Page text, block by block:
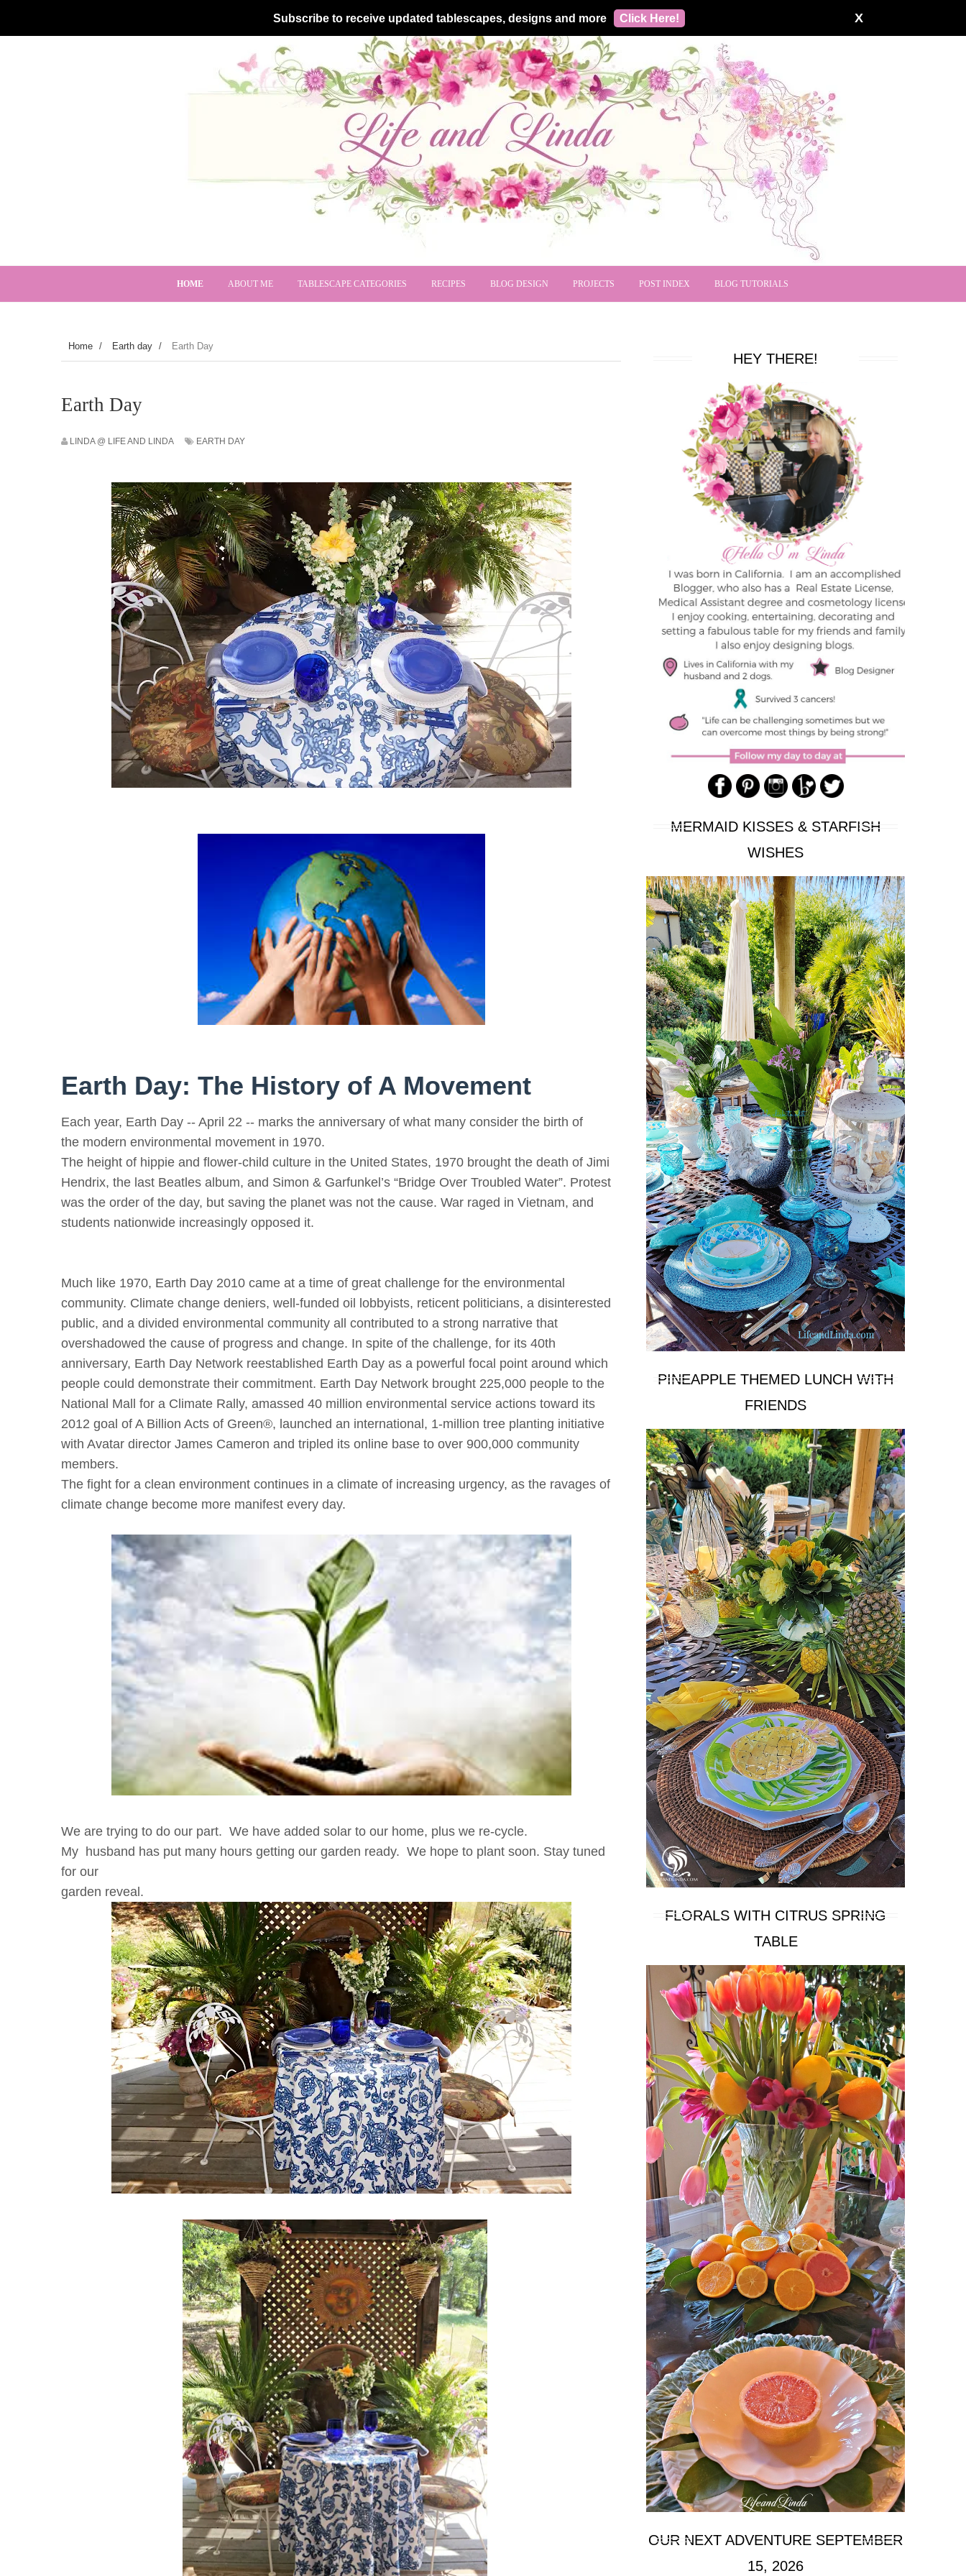
Subscribe to receive updated tablescapes, designs and more Click Here! X
HOME ABOUT ME TABLESCAPE CATEGORIES RECIPES BLOG DESIGN PROJECTS POST INDEX BLOG TUTORIALS
Home / Earth day / Earth Day
Earth Day
LINDA @ LIFE AND LINDA EARTH DAY
Earth Day: The History of A Movement
Each year, Earth Day -- April 22 -- marks the anniversary of what many consider the birth of
the modern environmental movement in 1970.
The height of hippie and flower-child culture in the United States, 1970 brought the death of Jimi
Hendrix, the last Beatles album, and Simon & Garfunkel’s “Bridge Over Troubled Water”. Protest
was the order of the day, but saving the planet was not the cause. War raged in Vietnam, and
students nationwide increasingly opposed it.
Much like 1970, Earth Day 2010 came at a time of great challenge for the environmental
community. Climate change deniers, well-funded oil lobbyists, reticent politicians, a disinterested
public, and a divided environmental community all contributed to a strong narrative that
overshadowed the cause of progress and change. In spite of the challenge, for its 40th
anniversary, Earth Day Network reestablished Earth Day as a powerful focal point around which
people could demonstrate their commitment. Earth Day Network brought 225,000 people to the
National Mall for a Climate Rally, amassed 40 million environmental service actions toward its
2012 goal of A Billion Acts of Green®, launched an international, 1-million tree planting initiative
with Avatar director James Cameron and tripled its online base to over 900,000 community
members.
The fight for a clean environment continues in a climate of increasing urgency, as the ravages of
climate change become more manifest every day.
We are trying to do our part. We have added solar to our home, plus we re-cycle.
My husband has put many hours getting our garden ready. We hope to plant soon. Stay tuned
for our
garden reveal.
HEY THERE!
MERMAID KISSES & STARFISH
WISHES
PINEAPPLE THEMED LUNCH WITH
FRIENDS
FLORALS WITH CITRUS SPRING
TABLE
OUR NEXT ADVENTURE SEPTEMBER
15, 2026